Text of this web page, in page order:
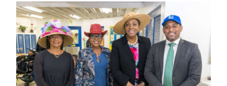
Budget
Election
2025
News